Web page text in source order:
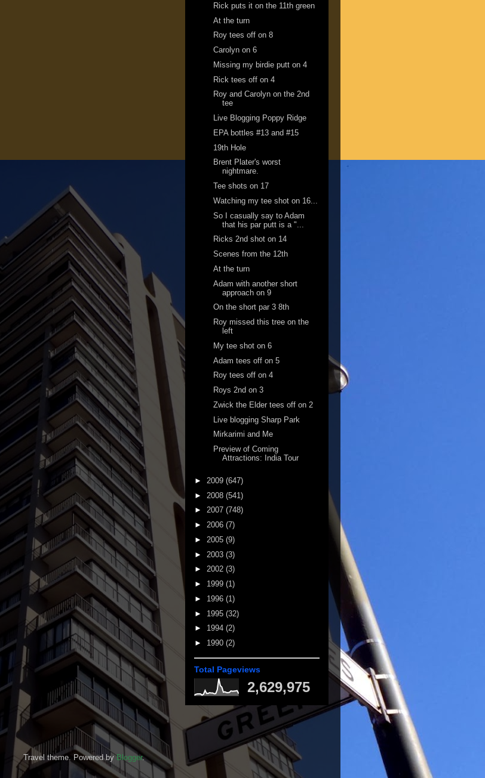
Rick puts it on the 11th green
At the turn
Roy tees off on 8
Carolyn on 6
Missing my birdie putt on 4
Rick tees off on 4
Roy and Carolyn on the 2nd
tee
Live Blogging Poppy Ridge
EPA bottles #13 and #15
19th Hole
Brent Plater's worst
nightmare.
Tee shots on 17
Watching my tee shot on 16...
So I casually say to Adam
that his par putt is a "...
Ricks 2nd shot on 14
Scenes from the 12th
At the turn
Adam with another short
approach on 9
On the short par 3 8th
Roy missed this tree on the
left
My tee shot on 6
Adam tees off on 5
Roy tees off on 4
Roys 2nd on 3
Zwick the Elder tees off on 2
Live blogging Sharp Park
Mirkarimi and Me
Preview of Coming
Attractions: India Tour
► 2009 (647)
► 2008 (541)
► 2007 (748)
► 2006 (7)
► 2005 (9)
► 2003 (3)
► 2002 (3)
► 1999 (1)
► 1996 (1)
► 1995 (32)
► 1994 (2)
► 1990 (2)
Total Pageviews
2,629,975
Travel theme. Powered byBlogger.